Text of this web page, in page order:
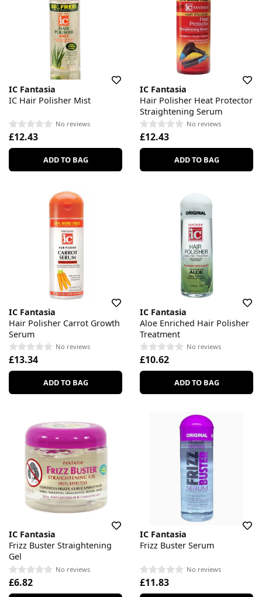
IC Fantasia
IC Hair Polisher Mist
No reviews
£12.43
ADD TO BAG
IC Fantasia
Hair Polisher Heat Protector
Straightening Serum
No reviews
£12.43
ADD TO BAG
IC Fantasia
Hair Polisher Carrot Growth
Serum
No reviews
£13.34
ADD TO BAG
IC Fantasia
Aloe Enriched Hair Polisher
Treatment
No reviews
£10.62
ADD TO BAG
IC Fantasia
Frizz Buster Straightening
Gel
No reviews
£6.82
IC Fantasia
Frizz Buster Serum
No reviews
£11.83